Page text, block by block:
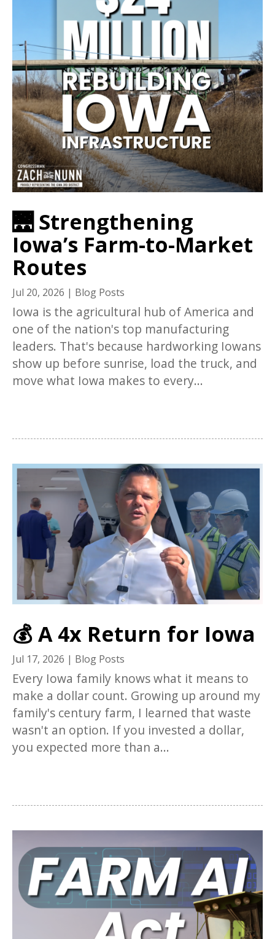
🌉 Strengthening
Iowa’s Farm-to-Market
Routes
Jul 20, 2026 | Blog Posts
Iowa is the agricultural hub of America and
one of the nation's top manufacturing
leaders. That's because hardworking Iowans
show up before sunrise, load the truck, and
move what Iowa makes to every...
💰 A 4x Return for Iowa
Jul 17, 2026 | Blog Posts
Every Iowa family knows what it means to
make a dollar count. Growing up around my
family's century farm, I learned that waste
wasn't an option. If you invested a dollar,
you expected more than a...